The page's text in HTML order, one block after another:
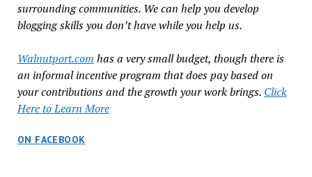
surrounding communities. We can help you develop
blogging skills you don’t have while you help us.
Walnutport.com has a very small budget, though there is
an informal incentive program that does pay based on
your contributions and the growth your work brings. Click
Here to Learn More
ON FACEBOOK